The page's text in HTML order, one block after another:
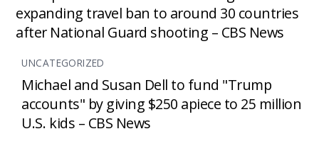
expanding travel ban to around 30 countries
after National Guard shooting – CBS News
UNCATEGORIZED
Michael and Susan Dell to fund "Trump
accounts" by giving $250 apiece to 25 million
U.S. kids – CBS News